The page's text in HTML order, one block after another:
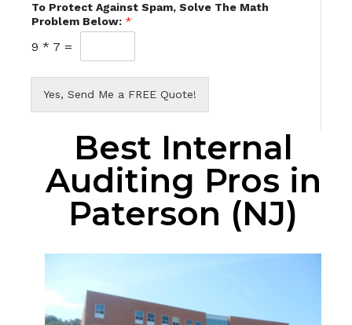
To Protect Against Spam, Solve The Math
Problem Below: *
9 * 7 =
Yes, Send Me a FREE Quote!
Best Internal
Auditing Pros in
Paterson (NJ)